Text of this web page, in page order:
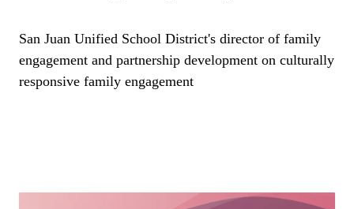
San Juan Unified School District's director of family
engagement and partnership development on culturally
responsive family engagement